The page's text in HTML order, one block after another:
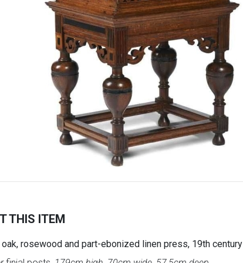
THIS ITEM
oak, rosewood and part-ebonized linen press, 19th century